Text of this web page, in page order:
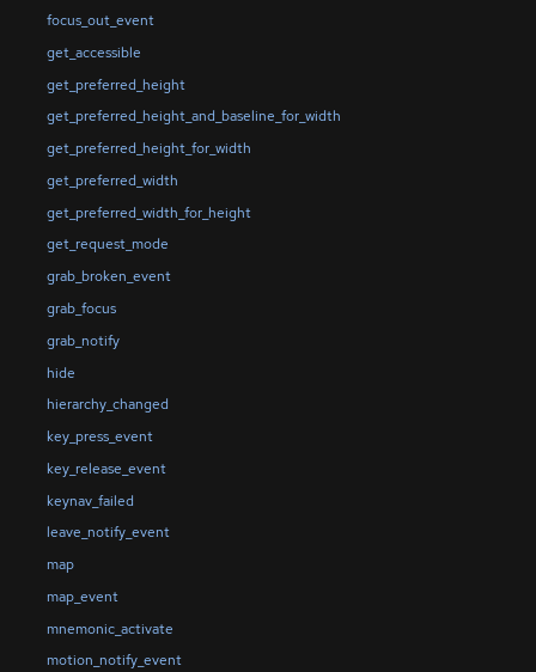
focus_out_event
get_accessible
get_preferred_height
get_preferred_height_and_baseline_for_width
get_preferred_height_for_width
get_preferred_width
get_preferred_width_for_height
get_request_mode
grab_broken_event
grab_focus
grab_notify
hide
hierarchy_changed
key_press_event
key_release_event
keynav_failed
leave_notify_event
map
map_event
mnemonic_activate
motion_notify_event